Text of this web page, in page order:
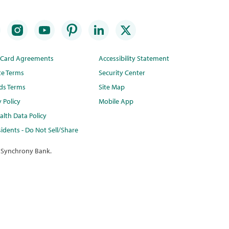
Agreements
Terms
Terms
Policy
Data Policy
- Do Not Sell/Share
Accessibility Statement
Security Center
Site Map
Mobile App
Bank.